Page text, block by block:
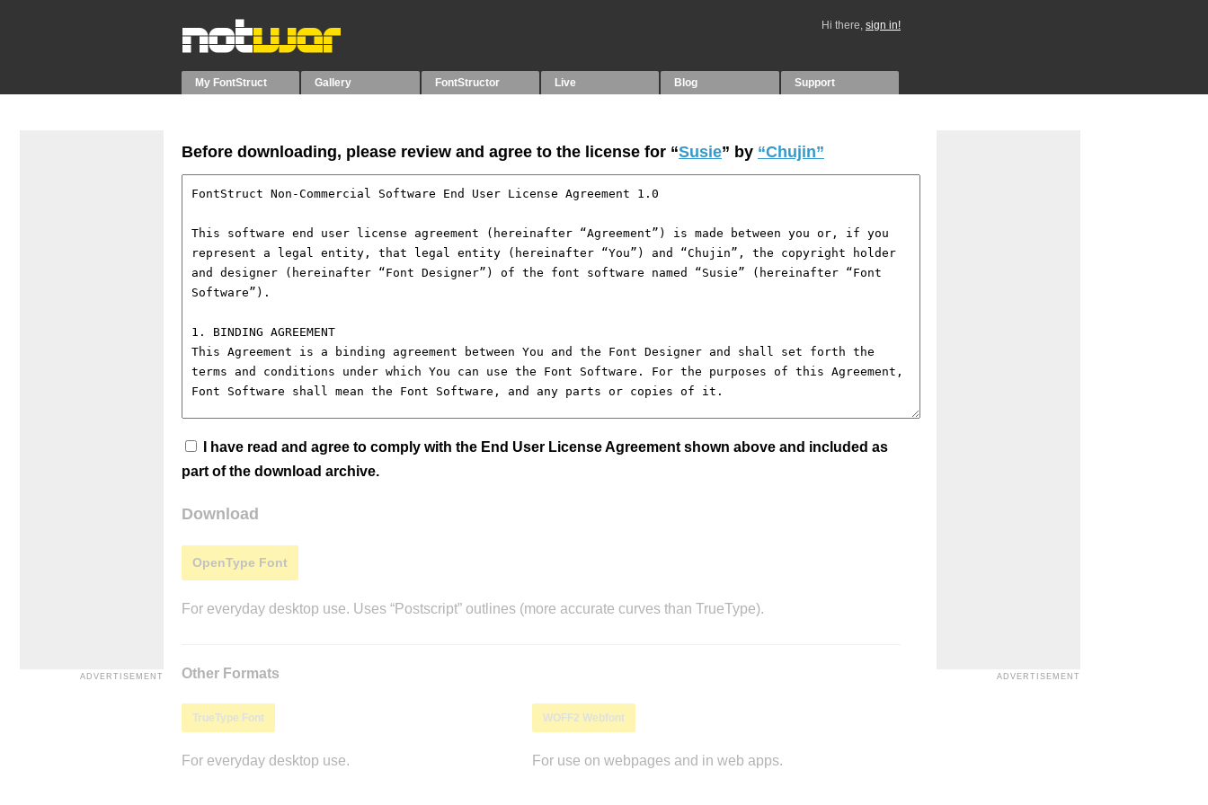
Hi there, sign in!
My FontStruct Gallery FontStructor Live Blog Support
Before downloading, please review and agree to the license for “Susie” by “Chujin”
I have read and agree to comply with the End User License Agreement shown above and included as
part of the download archive.
Download
OpenType Font
For everyday desktop use. Uses “Postscript” outlines (more accurate curves than TrueType).
Other Formats
TrueType Font
For everyday desktop use.
WOFF2 Webfont
For use on webpages and in web apps.